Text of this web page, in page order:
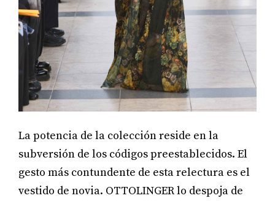
La potencia de la colección reside en la
subversión de los códigos preestablecidos. El
gesto más contundente de esta relectura es el
vestido de novia. OTTOLINGER lo despoja de